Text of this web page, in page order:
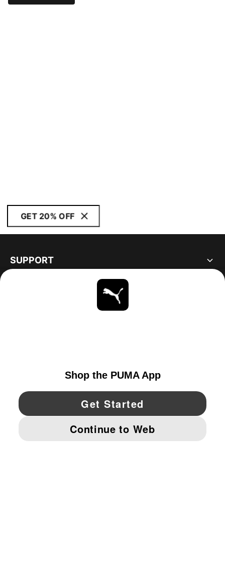
GET 20% OFF
SUPPORT
YouTube Twitter Pinterest
IMPRINT AND LEGAL DATA